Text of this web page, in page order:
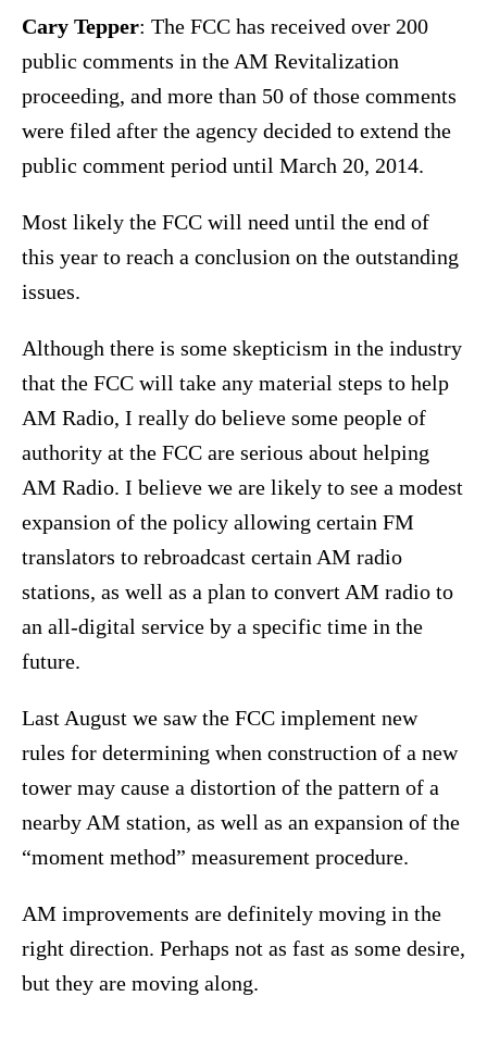
Cary Tepper: The FCC has received over 200
public comments in the AM Revitalization
proceeding, and more than 50 of those comments
were filed after the agency decided to extend the
public comment period until March 20, 2014.
Most likely the FCC will need until the end of
this year to reach a conclusion on the outstanding
issues.
Although there is some skepticism in the industry
that the FCC will take any material steps to help
AM Radio, I really do believe some people of
authority at the FCC are serious about helping
AM Radio. I believe we are likely to see a modest
expansion of the policy allowing certain FM
translators to rebroadcast certain AM radio
stations, as well as a plan to convert AM radio to
an all-digital service by a specific time in the
future.
Last August we saw the FCC implement new
rules for determining when construction of a new
tower may cause a distortion of the pattern of a
nearby AM station, as well as an expansion of the
“moment method” measurement procedure.
AM improvements are definitely moving in the
right direction. Perhaps not as fast as some desire,
but they are moving along.